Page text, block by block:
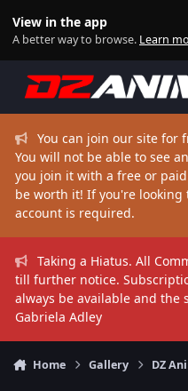
View in the app
A better way to browse. Learn
You can join our site for
You will not be able to see
you join it with a free or
be worth it! If you're looking
account is required.
Taking a Hiatus. All
till further notice.
always be available and the
Gabriela Adley
Home Gallery DZ